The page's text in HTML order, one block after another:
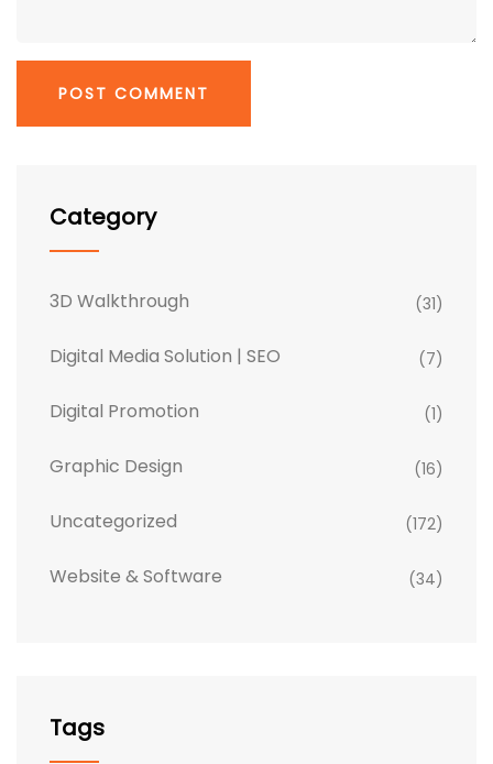
Category
3D Walkthrough (31)
Digital Media Solution | SEO (7)
Digital Promotion (1)
Graphic Design (16)
Uncategorized (172)
Website & Software (34)
Tags